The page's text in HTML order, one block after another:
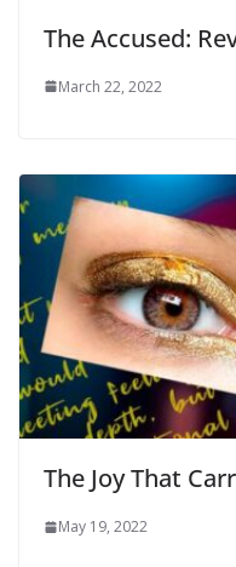
The Accused:
March 22, 2022
The Joy That
May 19, 2022